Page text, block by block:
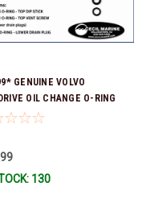
GENUINE VOLVO
OIL CHANGE O-RING
must order part #
130